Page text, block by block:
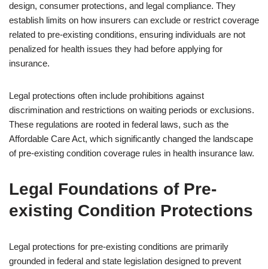
design, consumer protections, and legal compliance. They
establish limits on how insurers can exclude or restrict coverage
related to pre-existing conditions, ensuring individuals are not
penalized for health issues they had before applying for
insurance.
Legal protections often include prohibitions against
discrimination and restrictions on waiting periods or exclusions.
These regulations are rooted in federal laws, such as the
Affordable Care Act, which significantly changed the landscape
of pre-existing condition coverage rules in health insurance law.
Legal Foundations of Pre-
existing Condition Protections
Legal protections for pre-existing conditions are primarily
grounded in federal and state legislation designed to prevent